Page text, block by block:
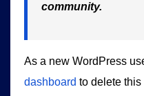
community.
As a new WordPress
dashboard to delete